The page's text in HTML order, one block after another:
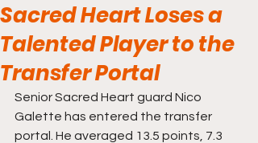
Sacred Heart Loses a
Talented Player to the
Transfer Portal
Senior Sacred Heart guard Nico
Galette has entered the transfer
portal. He averaged 13.5 points, 7.3